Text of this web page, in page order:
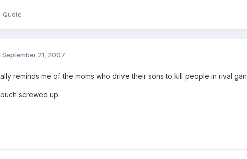
Quote
September 21, 2007
reminds me of the moms who drive their sons to kill people in rival
screwed up.